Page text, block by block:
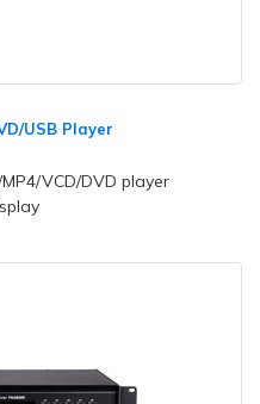
USB Player
VCD/DVD player